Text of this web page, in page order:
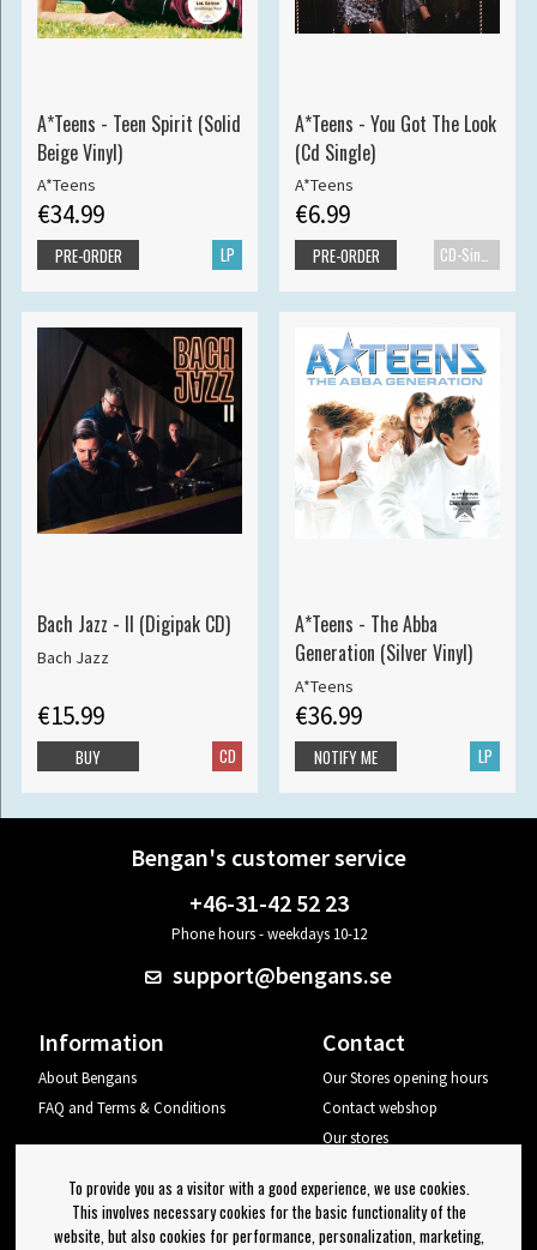
A*Teens - Teen Spirit (Solid
Beige Vinyl)
A*Teens
€34.99
LP
PRE-ORDER
A*Teens - You Got The Look
(Cd Single)
A*Teens
€6.99
CD-Single
PRE-ORDER
Bach Jazz - II (Digipak CD)
Bach Jazz
€15.99
CD
BUY
A*Teens - The Abba
Generation (Silver Vinyl)
A*Teens
€36.99
LP
NOTIFY ME
Bengan's customer service
+46-31-42 52 23
Phone hours - weekdays 10-12
support@bengans.se
Information
About Bengans
FAQ and Terms & Conditions
Contact
Our Stores opening hours
Contact webshop
Our stores
Log out
To provide you as a visitor with a good experience, we use cookies.
This involves necessary cookies for the basic functionality of the
website, but also cookies for performance, personalization, marketing,